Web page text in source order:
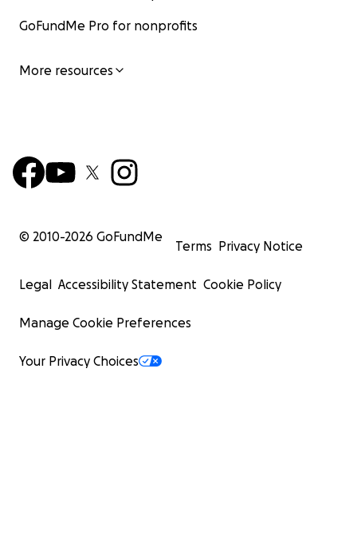
GoFundMe Pro for nonprofits
More resources
© 2010-2026 GoFundMe
Terms Privacy Notice
Legal Accessibility Statement Cookie Policy
Manage Cookie Preferences
Your Privacy Choices